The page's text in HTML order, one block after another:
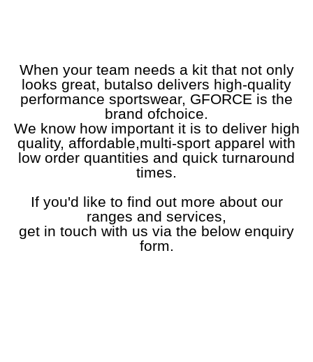
When your team needs a kit that not only
looks great, butalso delivers high-quality
performance sportswear, GFORCE is the
brand ofchoice.
We know how important it is to deliver high
quality, affordable,multi-sport apparel with
low order quantities and quick turnaround
times.
If you'd like to find out more about our
ranges and services,
get in touch with us via the below enquiry
form.